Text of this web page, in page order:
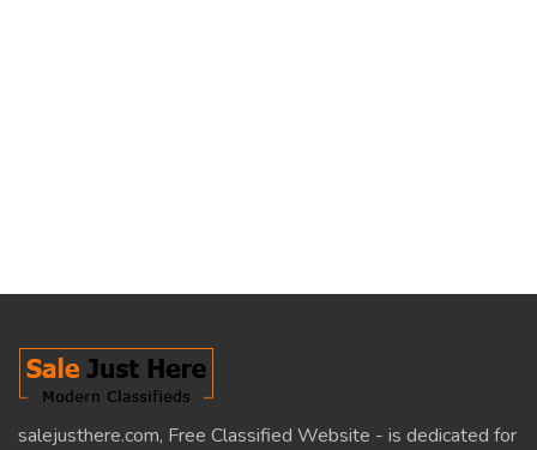
salejusthere.com, Free Classified Website - is dedicated for